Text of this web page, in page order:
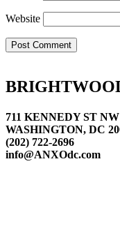
Website
711 KENNEDY ST NW
WASHINGTON, DC
(202) 722-2696
info@ANXOdc.com